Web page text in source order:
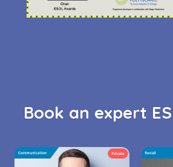
Book an expert